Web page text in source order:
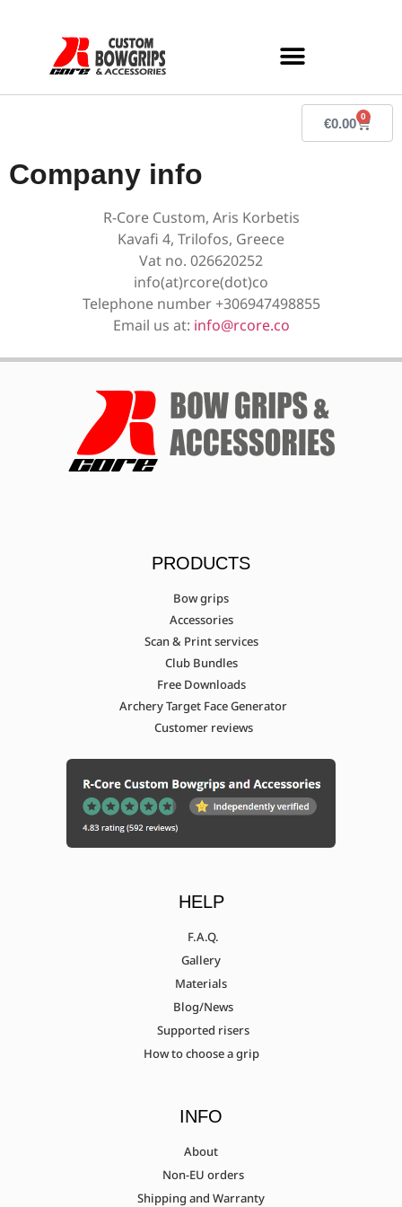
€0.00 0
Company info
R-Core Custom, Aris Korbetis
Kavafi 4, Trilofos, Greece
Vat no. 026620252
info(at)rcore(dot)co
Telephone number +306947498855
Email us at: info@rcore.co
PRODUCTS
Bow grips
Accessories
Scan & Print services
Club Bundles
Free Downloads
Archery Target Face Generator
Customer reviews
HELP
F.A.Q.
Gallery
Materials
Blog/News
Supported risers
How to choose a grip
INFO
About
Non-EU orders
Shipping and Warranty